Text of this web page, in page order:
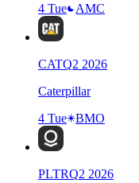
4 Tue
AMC
CATQ2 2026
Caterpillar
4 Tue
BMO
PLTRQ2 2026